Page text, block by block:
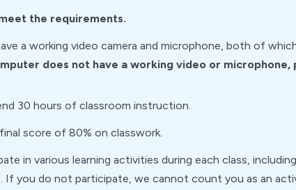
the requirements.
a working video camera and microphone, both of
does not have a working video or
30 hours of classroom instruction.
score of 80% on classwork.
in various learning activities during each class,
If you do not participate, we cannot count you as an